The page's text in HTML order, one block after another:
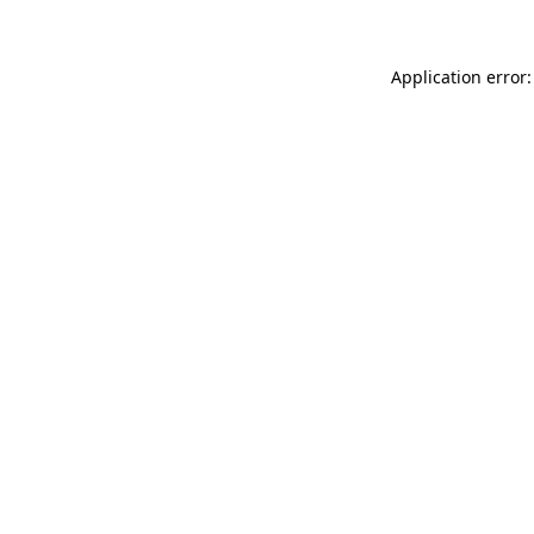
Application